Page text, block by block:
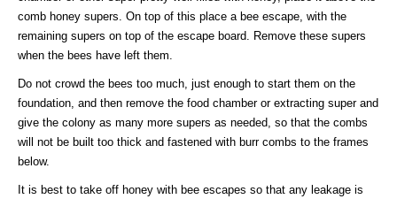
comb honey supers. On top of this place a bee escape, with the
remaining supers on top of the escape board. Remove these supers
when the bees have left them.
Do not crowd the bees too much, just enough to start them on the
foundation, and then remove the food chamber or extracting super and
give the colony as many more supers as needed, so that the combs
will not be built too thick and fastened with burr combs to the frames
below.
It is best to take off honey with bee escapes so that any leakage is